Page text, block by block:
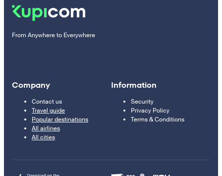
From Anywhere to Everywhere
Company
Contact us
Travel guide
Popular destinations
All airlines
All cities
Information
Security
Privacy Policy
Terms & Conditions